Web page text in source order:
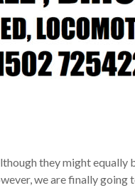
they might equally
we are finally